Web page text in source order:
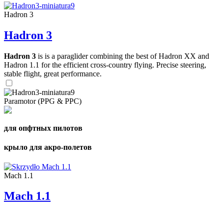
Hadron 3
Hadron 3
Hadron 3 is is a paraglider combining the best of Hadron XX and
Hadron 1.1 for the efficient cross-country flying. Precise steering,
stable flight, great performance.
Paramotor (PPG & PPC)
для опфтных пилотов
крыло для акро-полетов
Mach 1.1
Mach 1.1